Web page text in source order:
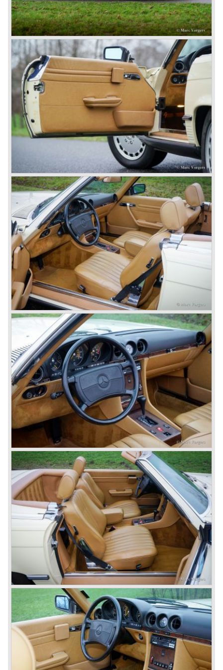
SSK is known as the 38/250 in the UK). More epic cars
followed like the 500K and the 540K. These imagination-
appealing motorcars are at present extremely expensive
collector’s items.
From 1934 Mercedes-Benz was almost invincible Grand
Prix races, only Auto Union was able to compete on the
same level. These years just before World War two saw
the most advanced and powerful race cars with engine
capacities up to 650 bhp and top speeds in excess of 300
km/h. It was in the 1980ies that Formula one cars again
could match those figures.
Before 1940 Mercedes-Benz was the first European
concern to focus on industrial production just like Ford and
others in the USA. The firm had built medium-sized cars,
big luxury saloons, sports and racing cars, commercial
cars and lorries.
Quality and excellence continued
After World War II Mercedes-Benz first took the medium
sized cars into production again, such as the MB 170, as
there was great need for means of transport. In the 1950s,
Mercedes-Benz got into their stride: many new models
came onto the market and all of them were characterized
by a strong Mercedes-Benz family charisma. Mercedes-
Benz was characterized by an ingenious, solid and reliable
technology, a strong brand-name appeal, and restrained
class with a sober but yet luxurious German air.
However, their racing past had not been forgotten, and the
threat was resumed with the illustrious ‘Silberpfeilen’.
From their racing experience they developed the
legendary Mercedes 300 SL ‘Gull Wing’ production sports
cars which, three years later, also became available as a
roadster.
In 1963 Mercedes-Benz introduced a limousine to please
the rich and famous: the Mercedes-Benz 600. This
limousine was no less than six meters long and equipped
with all imaginable luxury.
During the 1970s, 1980s and 1990s, Mercedes-Benz
unwaveringly continued to build quality cars and sports
cars, and even until this day the company has built cars
with the same brand quality as they did in the 1950s.
Mercedes-Benz is a brand with an unruffled history, only
slightly thrown off balance by World War II. The make and
the brand inspire great confidence and Mercedes-Benz as
part of the Daimler Benz conglomerate is one of the most
highly regarded makes of our time.
© Marc Vorgers